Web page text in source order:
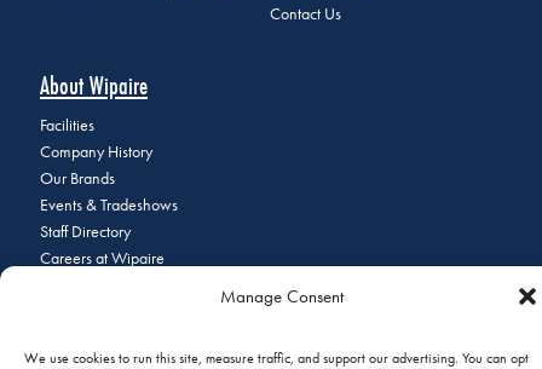
Manage Consent
We use cookies to run this site, measure traffic, and support our advertising. You can opt
Contact Us
About Wipaire
Facilities
Company History
Our Brands
Events & Tradeshows
Staff Directory
Careers at Wipaire